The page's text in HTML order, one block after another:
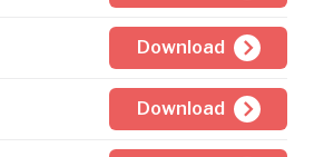
Download
Download